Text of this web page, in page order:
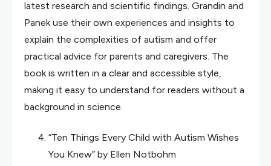
latest research and scientific findings. Grandin and
Panek use their own experiences and insights to
explain the complexities of autism and offer
practical advice for parents and caregivers. The
book is written in a clear and accessible style,
making it easy to understand for readers without a
background in science.
“Ten Things Every Child with Autism Wishes
You Knew” by Ellen Notbohm